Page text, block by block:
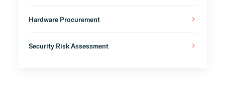
Hardware Procurement
Security Risk Assessment